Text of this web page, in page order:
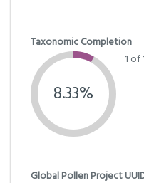
Taxonomic Completion
8.33%
1 of
Global Pollen Project